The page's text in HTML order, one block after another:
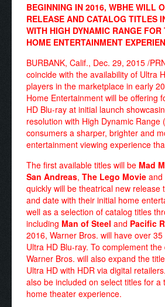
BEGINNING IN 2016, WBHE WILL
RELEASE AND CATALOG TITLES
WITH HIGH DYNAMIC RANGE
HOME ENTERTAINMENT
BURBANK, Calif., Dec. 29, 2015 /
coincide with the availability of Ultra
players in the marketplace in early
Home Entertainment will be offering
HD Blu-ray at initial launch
resolution with High Dynamic Range
consumers a sharper, brighter and
entertainment viewing experience
The first available titles will be Mad
San Andreas, The Lego Movie and
quickly will be theatrical new release
and date with their initial home
well as a selection of catalog titles
including Man of Steel and Pacific
2016, Warner Bros. will have over
Ultra HD Blu-ray. To complement
Warner Bros. will also expand the
Ultra HD with HDR via digital
also be included on select titles for a
home theater experience.